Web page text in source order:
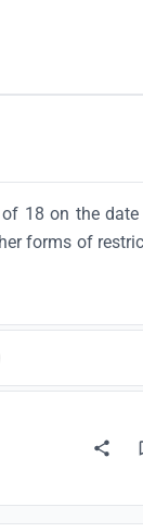
18 on the
forms of